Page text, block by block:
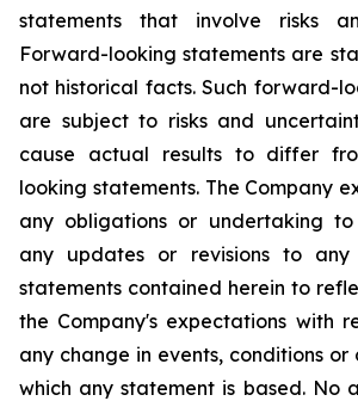
statements that involve risks
Forward-looking statements are
not historical facts. Such forward-
are subject to risks and
cause actual results to differ
looking statements. The Company
any obligations or undertaking
any updates or revisions to any
statements contained herein to
the Company's expectations with
any change in events, conditions or
which any statement is based. No